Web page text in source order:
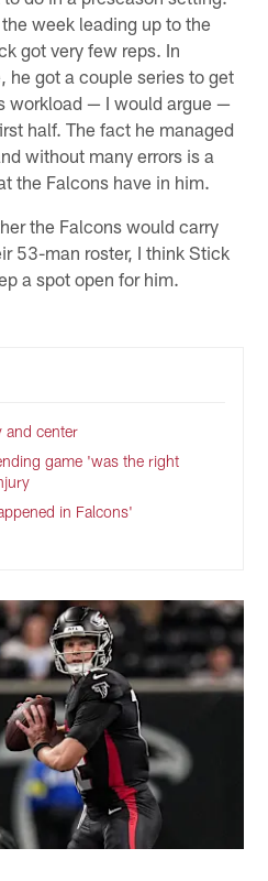
week leading up to the
got very few reps. In
he got a couple series to get
workload — I would argue —
half. The fact he managed
without many errors is a
the Falcons have in him.
the Falcons would carry
53-man roster, I think Stick
a spot open for him.
and center
game 'was the right
in Falcons'